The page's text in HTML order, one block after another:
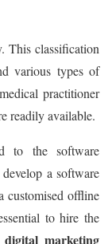
This classification
various types of
practitioner
readily available.
to the software
a software
customised offline
to hire the
digital marketing